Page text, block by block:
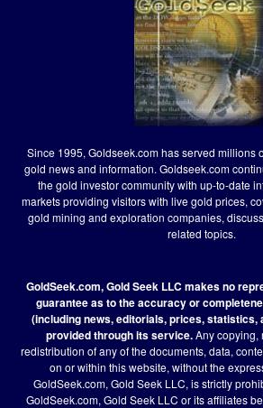
Since 1995, Goldseek.com has served millions
gold news and information. Goldseek.com
the gold investor community with up-to-date
markets providing visitors with live gold prices,
gold mining and exploration companies,
related topics.
GoldSeek.com, Gold Seek LLC makes no
guarantee as to the accuracy or
(including news, editorials, prices, statistics,
provided through its service.Any copying,
redistribution of any of the documents, data,
on or within this website, without the
GoldSeek.com, Gold Seek LLC, is strictly
GoldSeek.com, Gold Seek LLC or its affiliates